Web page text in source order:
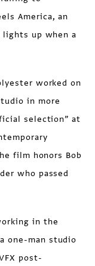
America, an
up when a
worked on
in more
selection” at
film honors Bob
who passed
in the
one-man studio
post-